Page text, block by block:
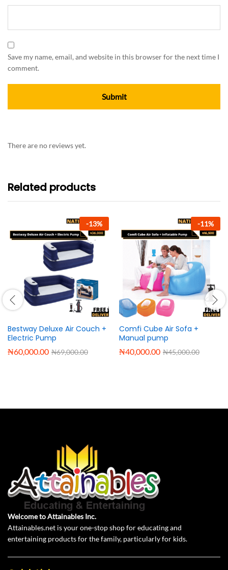
Save my name, email, and website in this browser for the next time I
comment.
There are no reviews yet.
Related products
-13%
Bestway Deluxe Air Couch +
Electric Pump
₦60,000.00 ₦69,000.00
-11%
Comfi Cube Air Sofa +
Manual pump
₦40,000.00 ₦45,000.00
Welcome to Attainables Inc.
Attainables.net is your one-stop shop for educating and
entertaining products for the family, particularly for kids.